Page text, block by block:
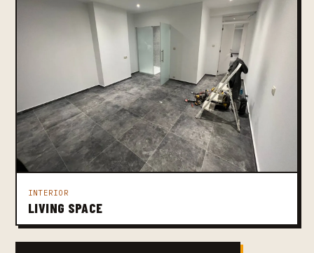
INTERIOR
LIVING SPACE